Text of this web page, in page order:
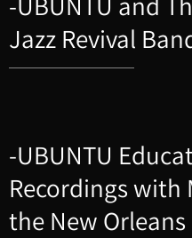
Jazz Revival
-UBUNTU
Recordings with
the New